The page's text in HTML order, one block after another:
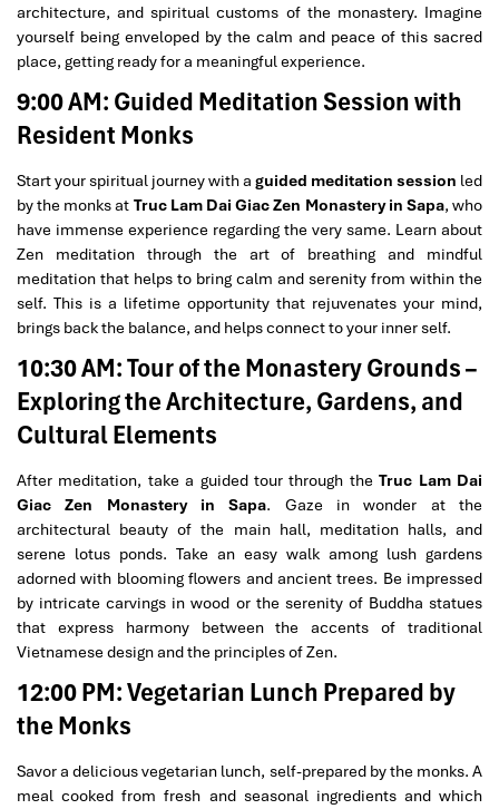
architecture, and spiritual customs of the monastery. Imagine
yourself being enveloped by the calm and peace of this sacred
place, getting ready for a meaningful experience.
9:00 AM: Guided Meditation Session with
Resident Monks
Start your spiritual journey with a guided meditation session led
by the monks at Truc Lam Dai Giac Zen Monastery in Sapa, who
have immense experience regarding the very same. Learn about
Zen meditation through the art of breathing and mindful
meditation that helps to bring calm and serenity from within the
self. This is a lifetime opportunity that rejuvenates your mind,
brings back the balance, and helps connect to your inner self.
10:30 AM: Tour of the Monastery Grounds –
Exploring the Architecture, Gardens, and
Cultural Elements
After meditation, take a guided tour through theTruc Lam Dai
Giac Zen Monastery in Sapa. Gaze in wonder at the
architectural beauty of the main hall, meditation halls, and
serene lotus ponds. Take an easy walk among lush gardens
adorned with blooming flowers and ancient trees. Be impressed
by intricate carvings in wood or the serenity of Buddha statues
that express harmony between the accents of traditional
Vietnamese design and the principles of Zen.
12:00 PM: Vegetarian Lunch Prepared by
the Monks
Savor a delicious vegetarian lunch, self-prepared by the monks. A
meal cooked from fresh and seasonal ingredients and which